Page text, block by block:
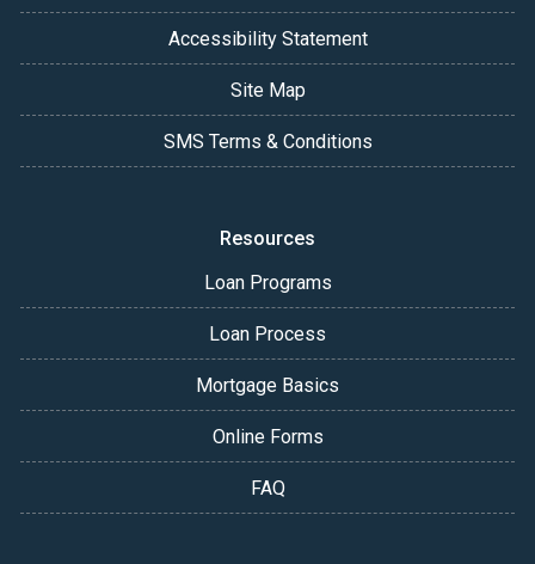
Accessibility Statement
Site Map
SMS Terms & Conditions
Resources
Loan Programs
Loan Process
Mortgage Basics
Online Forms
FAQ